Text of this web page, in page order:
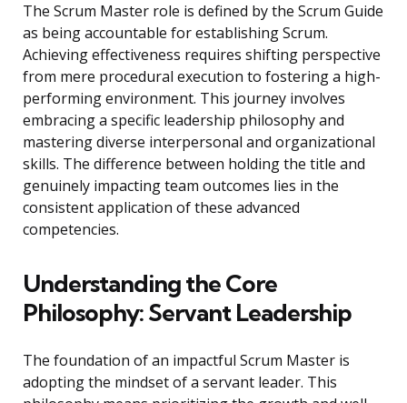
The Scrum Master role is defined by the Scrum Guide
as being accountable for establishing Scrum.
Achieving effectiveness requires shifting perspective
from mere procedural execution to fostering a high-
performing environment. This journey involves
embracing a specific leadership philosophy and
mastering diverse interpersonal and organizational
skills. The difference between holding the title and
genuinely impacting team outcomes lies in the
consistent application of these advanced
competencies.
Understanding the Core
Philosophy: Servant Leadership
The foundation of an impactful Scrum Master is
adopting the mindset of a servant leader. This